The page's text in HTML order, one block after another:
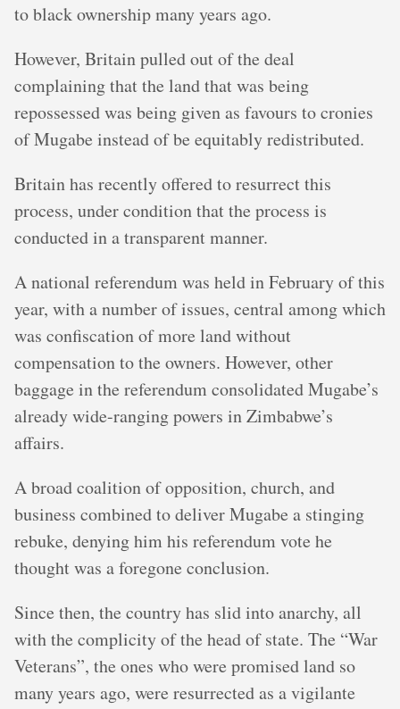
to black ownership many years ago.
However, Britain pulled out of the deal
complaining that the land that was being
repossessed was being given as favours to cronies
of Mugabe instead of be equitably redistributed.
Britain has recently offered to resurrect this
process, under condition that the process is
conducted in a transparent manner.
A national referendum was held in February of this
year, with a number of issues, central among which
was confiscation of more land without
compensation to the owners. However, other
baggage in the referendum consolidated Mugabe’s
already wide-ranging powers in Zimbabwe’s
affairs.
A broad coalition of opposition, church, and
business combined to deliver Mugabe a stinging
rebuke, denying him his referendum vote he
thought was a foregone conclusion.
Since then, the country has slid into anarchy, all
with the complicity of the head of state. The “War
Veterans”, the ones who were promised land so
many years ago, were resurrected as a vigilante